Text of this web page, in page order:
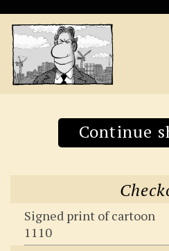
Continue
Signed print of cartoon
1110